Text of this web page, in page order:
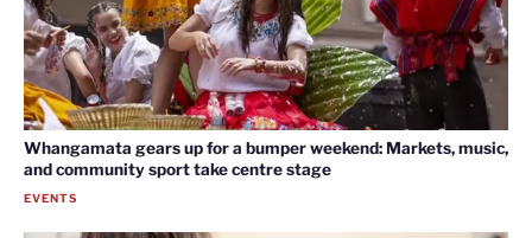
Whangamata gears up for a bumper weekend: Markets, music,
and community sport take centre stage
EVENTS